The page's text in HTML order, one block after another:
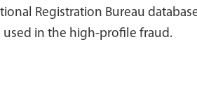
Registration Bureau
in the high-profile fraud.